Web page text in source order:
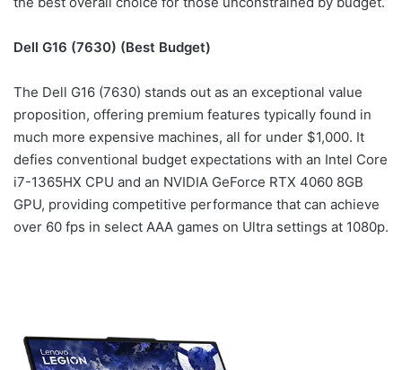
Dell G16 (7630) (Best Budget)
The Dell G16 (7630) stands out as an exceptional value
proposition, offering premium features typically found in
much more expensive machines, all for under $1,000. It
defies conventional budget expectations with an Intel Core
i7-1365HX CPU and an NVIDIA GeForce RTX 4060 8GB
GPU, providing competitive performance that can achieve
over 60 fps in select AAA games on Ultra settings at 1080p.